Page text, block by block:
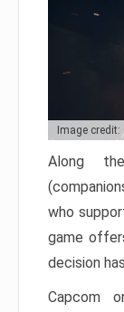
Image credit:
Along
who
game
decision
Capcom